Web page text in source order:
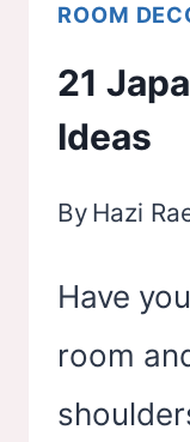
ROOM
21
Ideas
By Hazi
Have
room